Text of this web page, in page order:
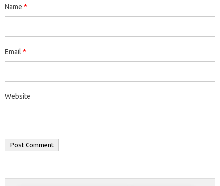
Name *
Email *
Website